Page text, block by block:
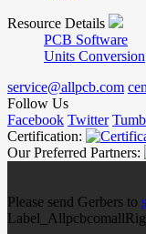
Resource Details
PCB Software
Units Conversion
service@allpcb.com
Follow Us
Facebook Twitter
Certification:
Our Preferred Partners:
Please send Gerbers to